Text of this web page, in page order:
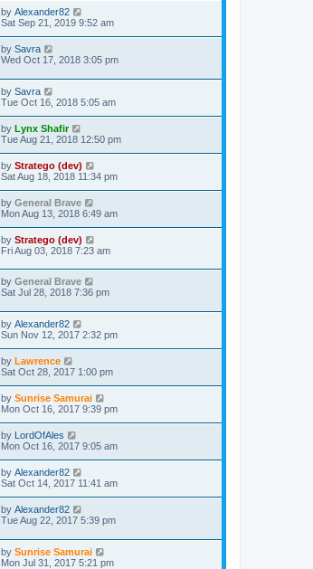
by Alexander82
Sat Sep 21, 2019 9:52 am
by Savra
Wed Oct 17, 2018 3:05 pm
by Savra
Tue Oct 16, 2018 5:05 am
by Lynx Shafir
Tue Aug 21, 2018 12:50 pm
by Stratego (dev)
Sat Aug 18, 2018 11:34 pm
by General Brave
Mon Aug 13, 2018 6:49 am
by Stratego (dev)
Fri Aug 03, 2018 7:23 am
by General Brave
Sat Jul 28, 2018 7:36 pm
by Alexander82
Sun Nov 12, 2017 2:32 pm
by Lawrence
Sat Oct 28, 2017 1:00 pm
by Sunrise Samurai
Mon Oct 16, 2017 9:39 pm
by LordOfAles
Mon Oct 16, 2017 9:05 am
by Alexander82
Sat Oct 14, 2017 11:41 am
by Alexander82
Tue Aug 22, 2017 5:39 pm
by Sunrise Samurai
Mon Jul 31, 2017 5:21 pm